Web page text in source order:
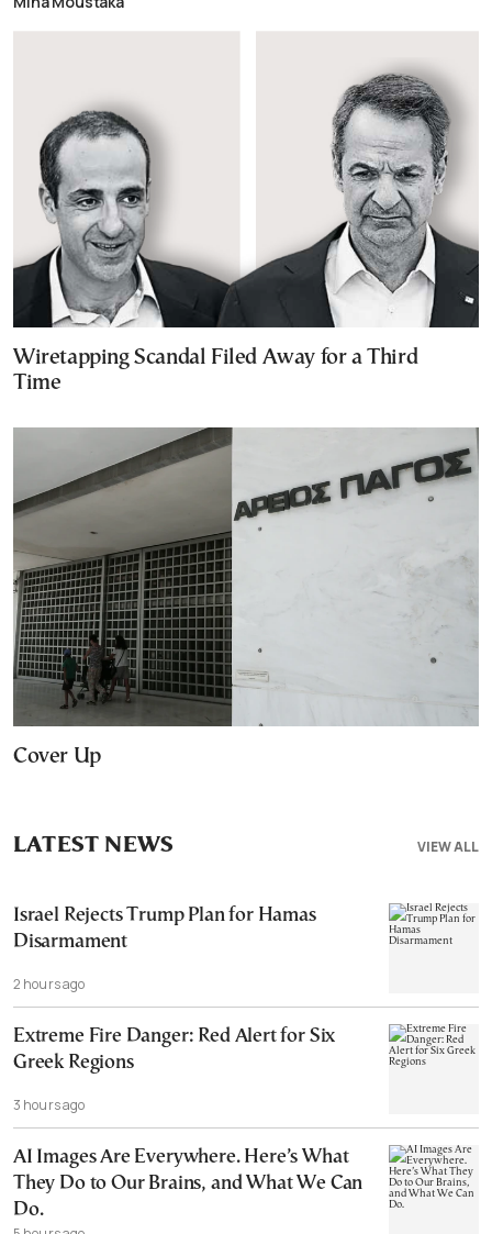
Wiretapping Scandal Filed Away for a Third
Time
Cover Up
VIEW ALL
LATEST NEWS
Israel Rejects Trump Plan for Hamas
Disarmament
2 hours ago
Extreme Fire Danger: Red Alert for Six
Greek Regions
3 hours ago
AI Images Are Everywhere. Here’s What
They Do to Our Brains, and What We Can
Do.